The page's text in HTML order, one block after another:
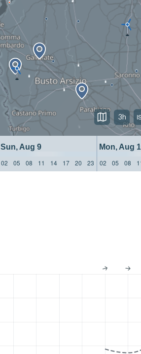
Sun, Aug 9 Mon, Aug
02 05 08 11 14 17 20 23 02 05 08
3h